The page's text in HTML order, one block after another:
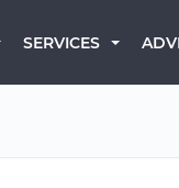
SERVICES